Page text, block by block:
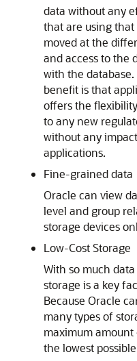
data without any
that are using that
moved at the
and access to the
with the
benefit is that
offers the
to any new
without any
applications.
Fine-grained data
Oracle can view
level and group
storage devices
Low-Cost Storage
With so much
storage is a key
Because Oracle
many types of
maximum
the lowest